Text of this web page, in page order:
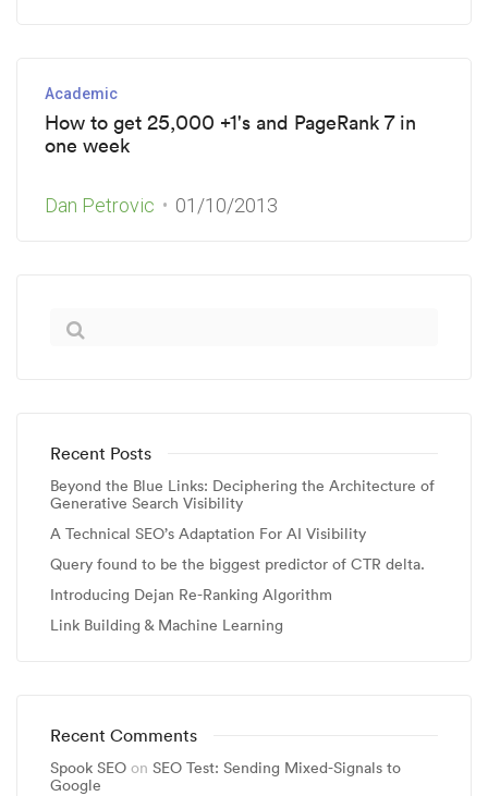
Academic
How to get 25,000 +1's and PageRank 7 in
one week
Dan Petrovic 01/10/2013
Recent Posts
Beyond the Blue Links: Deciphering the Architecture of
Generative Search Visibility
A Technical SEO’s Adaptation For AI Visibility
Query found to be the biggest predictor of CTR delta.
Introducing Dejan Re-Ranking Algorithm
Link Building & Machine Learning
Recent Comments
Spook SEO on SEO Test: Sending Mixed-Signals to
Google